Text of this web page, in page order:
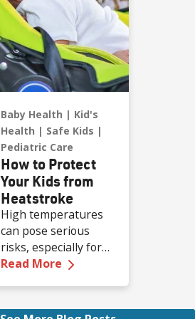
Baby Health
Kid's
Health
Safe Kids
Pediatric Care
How to Protect
Your Kids from
Heatstroke
High temperatures
can pose serious
risks, especially for
children who are less
Infants are
Read More —